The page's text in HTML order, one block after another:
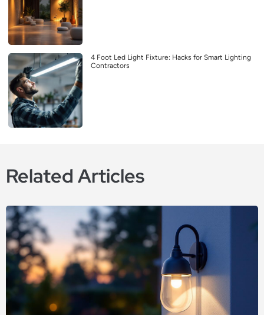
4 Foot Led Light Fixture: Hacks for Smart Lighting
Contractors
Related Articles